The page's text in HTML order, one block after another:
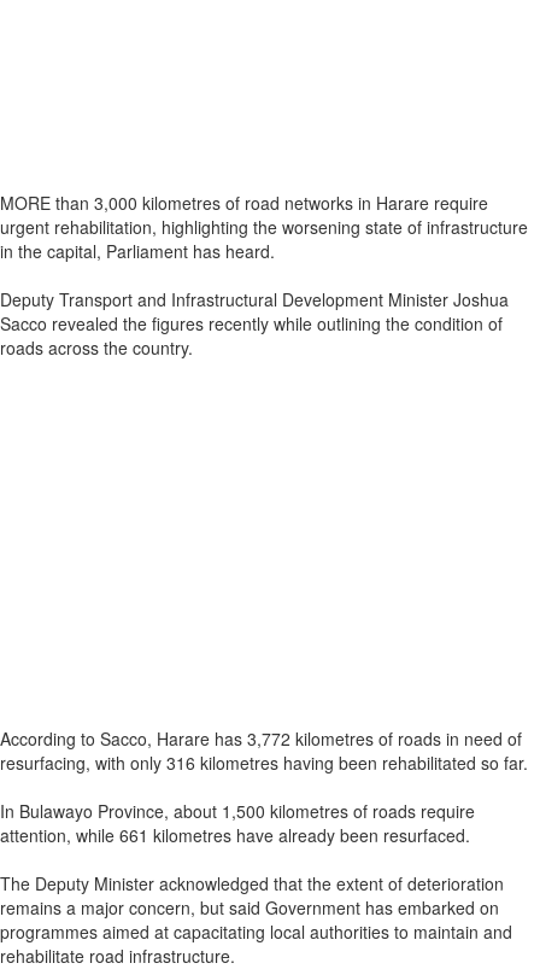
MORE than 3,000 kilometres of road networks in Harare require
urgent rehabilitation, highlighting the worsening state of infrastructure
in the capital, Parliament has heard.
Deputy Transport and Infrastructural Development Minister Joshua
Sacco revealed the figures recently while outlining the condition of
roads across the country.
According to Sacco, Harare has 3,772 kilometres of roads in need of
resurfacing, with only 316 kilometres having been rehabilitated so far.
In Bulawayo Province, about 1,500 kilometres of roads require
attention, while 661 kilometres have already been resurfaced.
The Deputy Minister acknowledged that the extent of deterioration
remains a major concern, but said Government has embarked on
programmes aimed at capacitating local authorities to maintain and
rehabilitate road infrastructure.